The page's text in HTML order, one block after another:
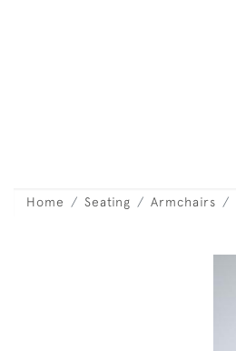
Home Seating Armchairs